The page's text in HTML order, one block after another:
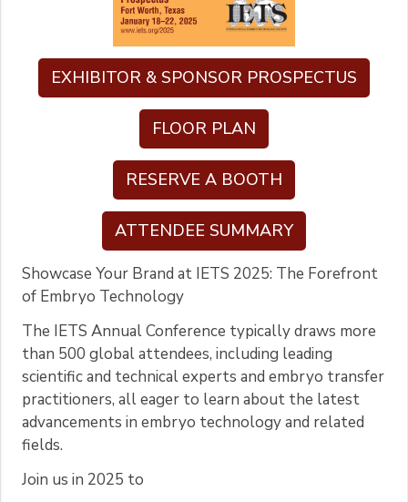
EXHIBITOR & SPONSOR PROSPECTUS
FLOOR PLAN
RESERVE A BOOTH
ATTENDEE SUMMARY
Showcase Your Brand at IETS 2025: The Forefront
of Embryo Technology
The IETS Annual Conference typically draws more
than 500 global attendees, including leading
scientific and technical experts and embryo transfer
practitioners, all eager to learn about the latest
advancements in embryo technology and related
fields.
Join us in 2025 to